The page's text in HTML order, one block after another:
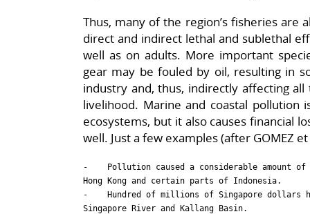
Thus, many of the region’s fisheries are
direct and indirect lethal and sublethal
well as on adults. More important
gear may be fouled by oil, resulting in
industry and, thus, indirectly affecting
livelihood. Marine and coastal
ecosystems, but it also causes financial
well. Just a few examples (after GOMEZ
-    Pollution caused a considerable amount
Hong Kong and certain parts of Indonesia.
-    Hundred of millions of Singapore dollars
Singapore River and Kallang Basin.